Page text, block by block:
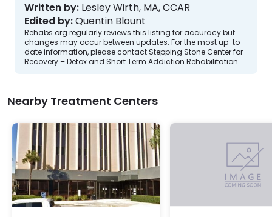
Written by: Lesley Wirth, MA, CCAR
Edited by:Quentin Blount
Rehabs.org regularly reviews this listing for accuracy but
changes may occur between updates. For the most up-to-
date information, please contact Stepping Stone Center for
Recovery – Detox and Short Term Addiction Rehabilitation.
Nearby Treatment Centers